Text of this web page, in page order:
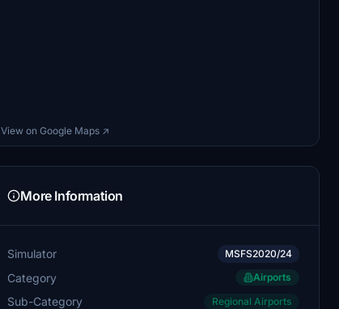
View on Google Maps ↗
More Information
Simulator MSFS2020/24
Category Airports
Sub-Category Regional Airports